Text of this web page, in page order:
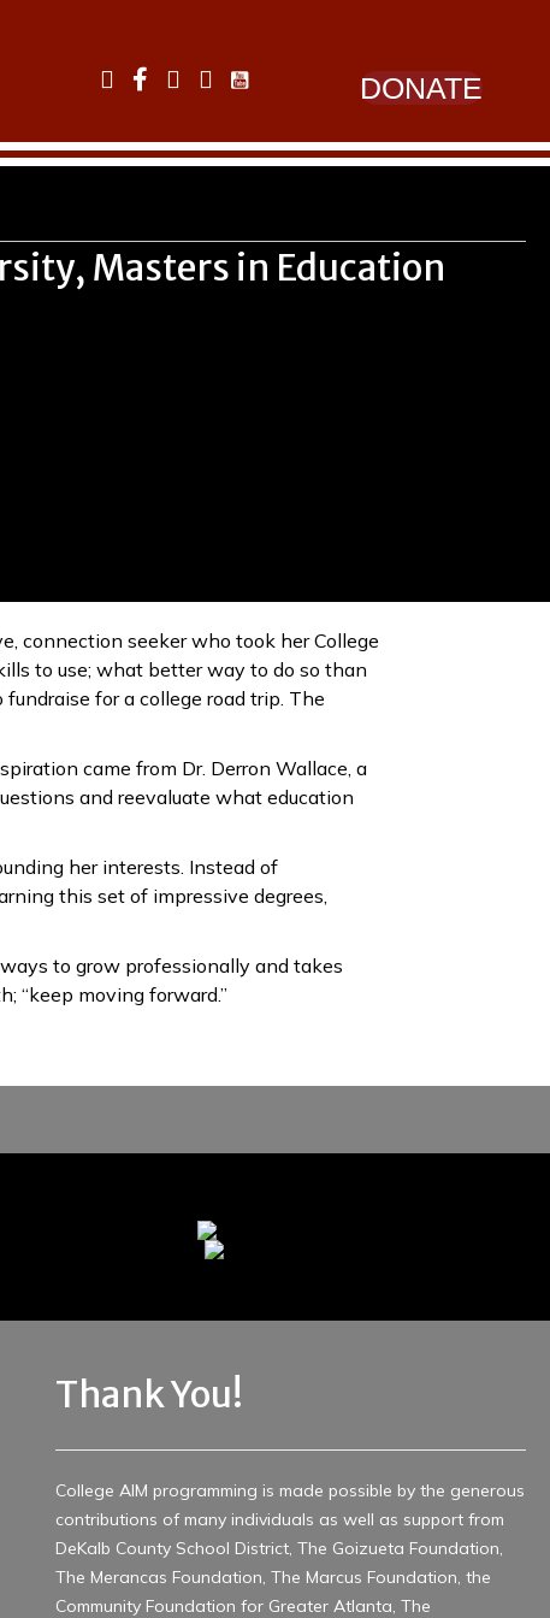
Link to LinkedIn
Link to Facebook
Link to Instagram
Link to Twitter
Link to YouTubeDONATE
Masters in Education
connection seeker who took her College
to use; what better way to do so than
for a college road trip. The
came from Dr. Derron Wallace, a
and reevaluate what education
her interests. Instead of
this set of impressive degrees,
to grow professionally and takes
“keep moving forward.”
Thank You!
College AIM programming is made possible by the generous
contributions of many individuals as well as support from
DeKalb County School District, The Goizueta Foundation,
The Merancas Foundation, The Marcus Foundation, the
Community Foundation for Greater Atlanta, The